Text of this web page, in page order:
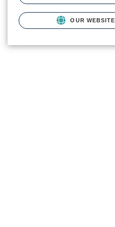
OUR WEBSITE